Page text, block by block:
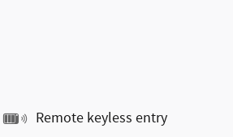
Remote keyless entry